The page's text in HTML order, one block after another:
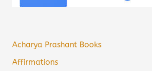
Acharya Prashant Books
Affirmations